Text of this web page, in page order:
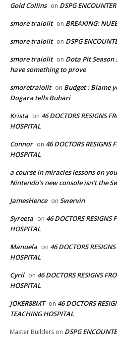
Gold Collins on DSPG
smore traiolit on BREAKING:
smore traiolit on DSPG
smore traiolit on Dota Pit Season
have something to prove
smoretraiolit on Budget : Blame
Dogara tells Buhari
Krista on 46 DOCTORS RESIGNS
HOSPITAL
Connor on 46 DOCTORS RESIGNS
HOSPITAL
a course in miracles lessons on
Nintendo’s new console isn’t the
JamesHence on Swervin
Syreeta on 46 DOCTORS RESIGNS
HOSPITAL
Manuela on 46 DOCTORS
HOSPITAL
Cyril on 46 DOCTORS RESIGNS
HOSPITAL
JOKER88MT on 46 DOCTORS
TEACHING HOSPITAL
Master Builders on DSPG